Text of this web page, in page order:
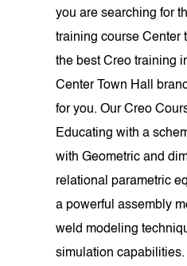
you are searching for
training course Center
the best Creo training
Center Town Hall
for you. Our Creo
Educating with a
with Geometric and
relational parametric
a powerful assembly
weld modeling
simulation capabilities.